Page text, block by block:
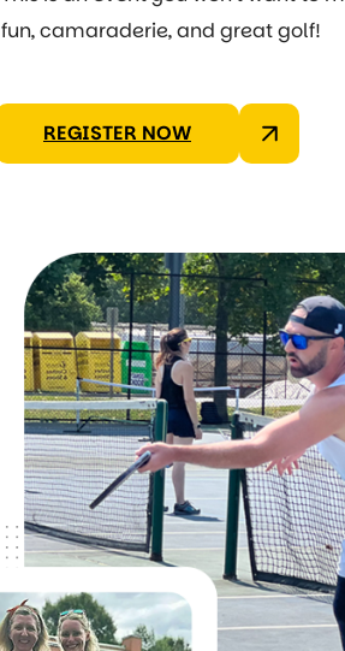
fun, camaraderie, and great golf!
REGISTER NOW